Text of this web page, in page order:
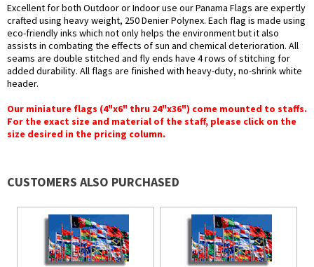
Excellent for both Outdoor or Indoor use our Panama Flags are expertly
crafted using heavy weight, 250 Denier Polynex. Each flag is made using
eco-friendly inks which not only helps the environment but it also
assists in combating the effects of sun and chemical deterioration. All
seams are double stitched and fly ends have 4 rows of stitching for
added durability. All flags are finished with heavy-duty, no-shrink white
header.
Our miniature flags (4"x6" thru 24"x36") come mounted to staffs.
For the exact size and material of the staff, please click on the
size desired in the pricing column.
CUSTOMERS ALSO PURCHASED